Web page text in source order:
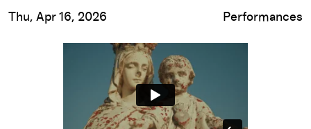
Thu, Apr 16, 2026 Performances